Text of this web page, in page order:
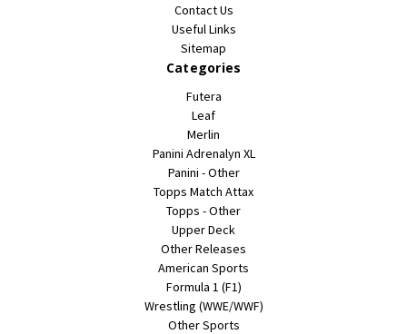
Contact Us
Useful Links
Sitemap
Categories
Futera
Leaf
Merlin
Panini Adrenalyn XL
Panini - Other
Topps Match Attax
Topps - Other
Upper Deck
Other Releases
American Sports
Formula 1 (F1)
Wrestling (WWE/WWF)
Other Sports